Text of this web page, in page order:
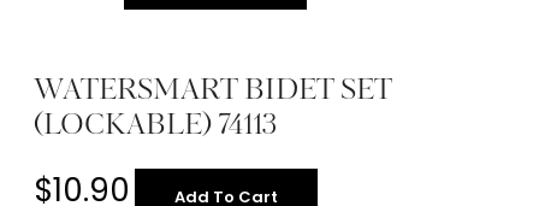
WATERSMART BIDET SET
(LOCKABLE) 74113
$10.90 Add To Cart